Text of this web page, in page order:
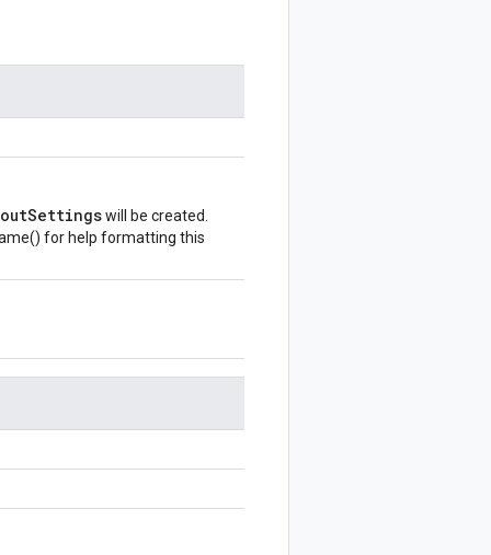
will be created.
for help formatting this